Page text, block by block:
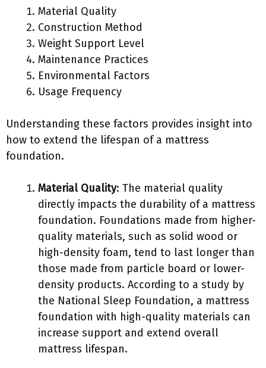
Material Quality
Construction Method
Weight Support Level
Maintenance Practices
Environmental Factors
Usage Frequency
Understanding these factors provides insight into
how to extend the lifespan of a mattress
foundation.
Material Quality: The material quality
directly impacts the durability of a mattress
foundation. Foundations made from higher-
quality materials, such as solid wood or
high-density foam, tend to last longer than
those made from particle board or lower-
density products. According to a study by
the National Sleep Foundation, a mattress
foundation with high-quality materials can
increase support and extend overall
mattress lifespan.